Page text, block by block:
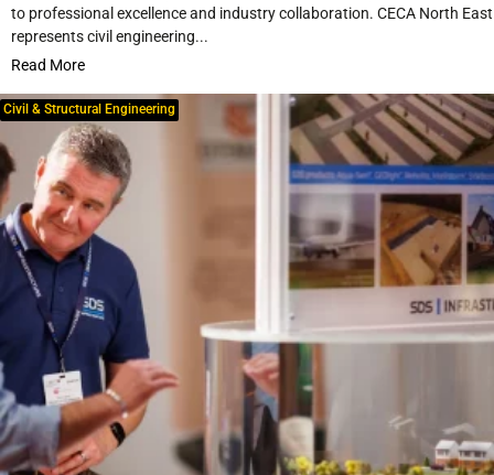
to professional excellence and industry collaboration. CECA North East
represents civil engineering...
Read More
Civil & Structural Engineering